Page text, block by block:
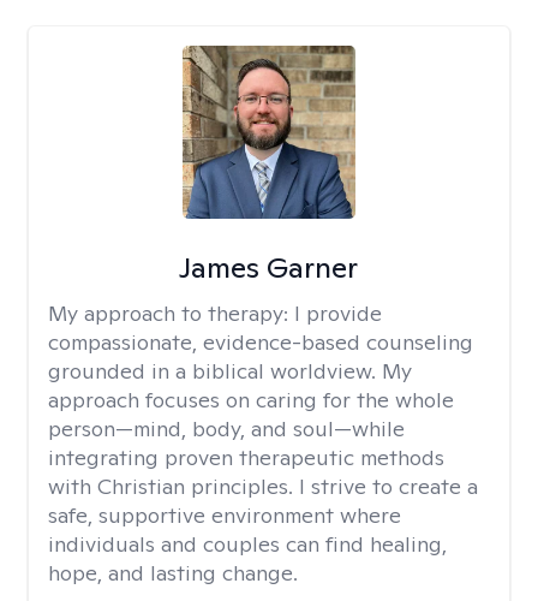
James Garner
My approach to therapy: I provide
compassionate, evidence-based counseling
grounded in a biblical worldview. My
approach focuses on caring for the whole
person—mind, body, and soul—while
integrating proven therapeutic methods
with Christian principles. I strive to create a
safe, supportive environment where
individuals and couples can find healing,
hope, and lasting change.